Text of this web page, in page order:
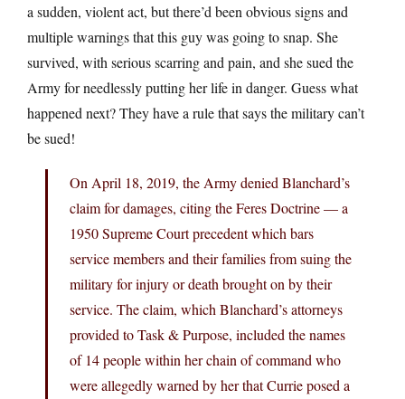
a sudden, violent act, but there’d been obvious signs and
multiple warnings that this guy was going to snap. She
survived, with serious scarring and pain, and she sued the
Army for needlessly putting her life in danger. Guess what
happened next? They have a rule that says the military can’t
be sued!
On April 18, 2019, the Army denied Blanchard’s
claim for damages, citing the Feres Doctrine — a
1950 Supreme Court precedent which bars
service members and their families from suing the
military for injury or death brought on by their
service. The claim, which Blanchard’s attorneys
provided to Task & Purpose, included the names
of 14 people within her chain of command who
were allegedly warned by her that Currie posed a